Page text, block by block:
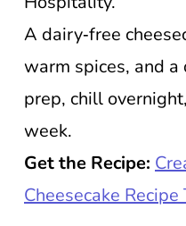
A dairy‑free
warm spices, and
prep, chill
week.
Get the Recipe:
Cheesecake